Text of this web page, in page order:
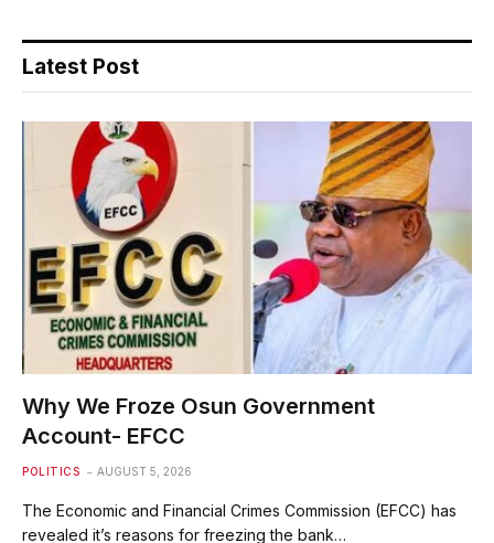
Latest Post
Why We Froze Osun Government
Account- EFCC
POLITICS AUGUST 5, 2026
The Economic and Financial Crimes Commission (EFCC) has
revealed it’s reasons for freezing the bank…